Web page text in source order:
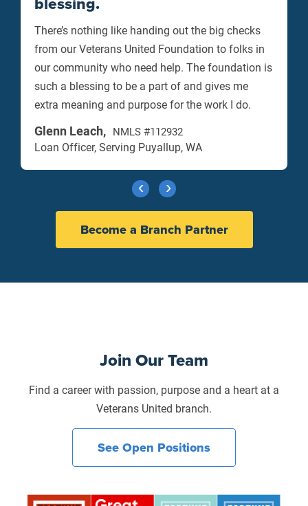
There’s nothing like handing out the big checks
from our Veterans United Foundation to folks in
our community who need help. The foundation is
such a blessing to be a part of and gives me
extra meaning and purpose for the work I do.
Glenn Leach, NMLS #112932
Loan Officer, Serving Puyallup, WA
Become a Branch Partner
Join Our Team
Find a career with passion, purpose and a heart at a
Veterans United branch.
See Open Positions